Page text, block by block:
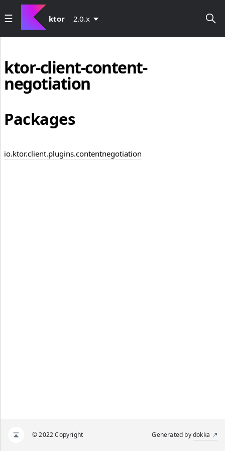
ktor 2.0.x
ktor-client-content-
negotiation
Packages
io.ktor.client.plugins.contentnegotiation
© 2022 Copyright Generated bydokka